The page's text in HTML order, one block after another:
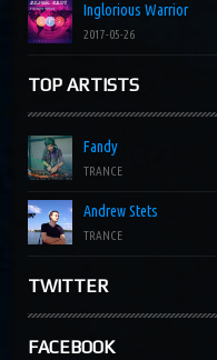
Inglorious Warrior
2017-05-26
TOP ARTISTS
Fandy
TRANCE
Andrew Stets
TRANCE
TWITTER
FACEBOOK